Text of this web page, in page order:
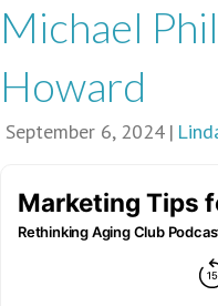
Michael
Howard
September 6, 2024 |